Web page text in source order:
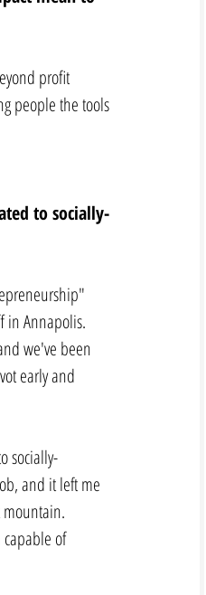
profit
people the tools
to socially-
in Annapolis.
we've been
early and
socially-
and it left me
capable of